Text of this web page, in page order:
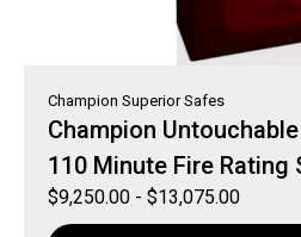
Champion Superior Safes
Champion
110 Minute Fire Rating
$9,250.00 - $13,075.00